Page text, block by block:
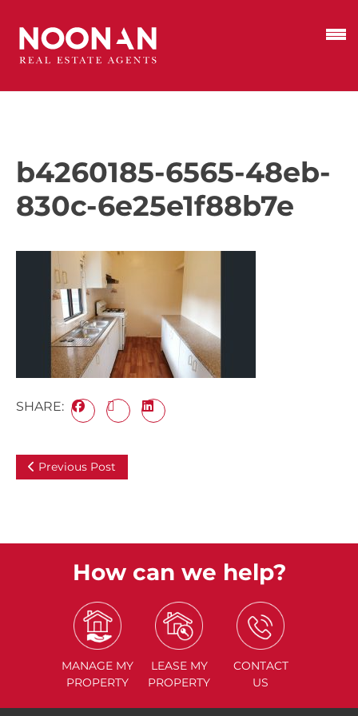
b4260185-6565-48eb-
830c-6e25e1f88b7e
SHARE:
Previous Post
How can we help?
MANAGE MY
PROPERTY
LEASE MY
PROPERTY
CONTACT
US